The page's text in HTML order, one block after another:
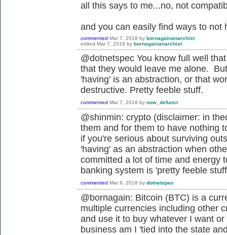
all this says to me...no, not
and you can easily find ways to not
commented Mar 7, 2018 by bornagainanarchist
edited Mar 7, 2018 by bornagainanarchist
@dotnetspec You know full well
that they would leave me alone.
'having' is an abstraction, or that
destructive. Pretty feeble stuff.
commented Mar 7, 2018 by now_defunct
@shinmin: crypto (disclaimer: in
them and for them to have nothing
if you're serious about surviving
'having' as an abstraction when
committed a lot of time and energy
banking system is 'pretty feeble
commented Mar 9, 2018 by dotnetspec
@bornagain: Bitcoin (BTC) is a
multiple currencies including other
and use it to buy whatever I want
business am I 'tied into the state